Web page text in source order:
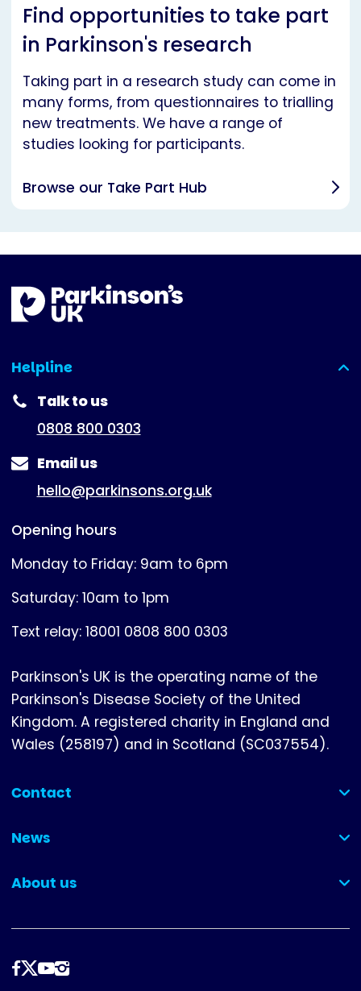
Find opportunities to take part
in Parkinson's research
Taking part in a research study can come in
many forms, from questionnaires to trialling
new treatments. We have a range of
studies looking for participants.
Browse our Take Part Hub
Helpline
(expanded)
Talk to us
0808 800 0303
Email us
hello@parkinsons.org.uk
Opening hours
Monday to Friday: 9am to 6pm
Saturday: 10am to 1pm
Text relay: 18001 0808 800 0303
Parkinson's UK is the operating name of the
Parkinson's Disease Society of the United
Kingdom. A registered charity in England and
Wales (258197) and in Scotland (SC037554).
Contact
(collapsed)
News
(collapsed)
About us
(collapsed)
Follow